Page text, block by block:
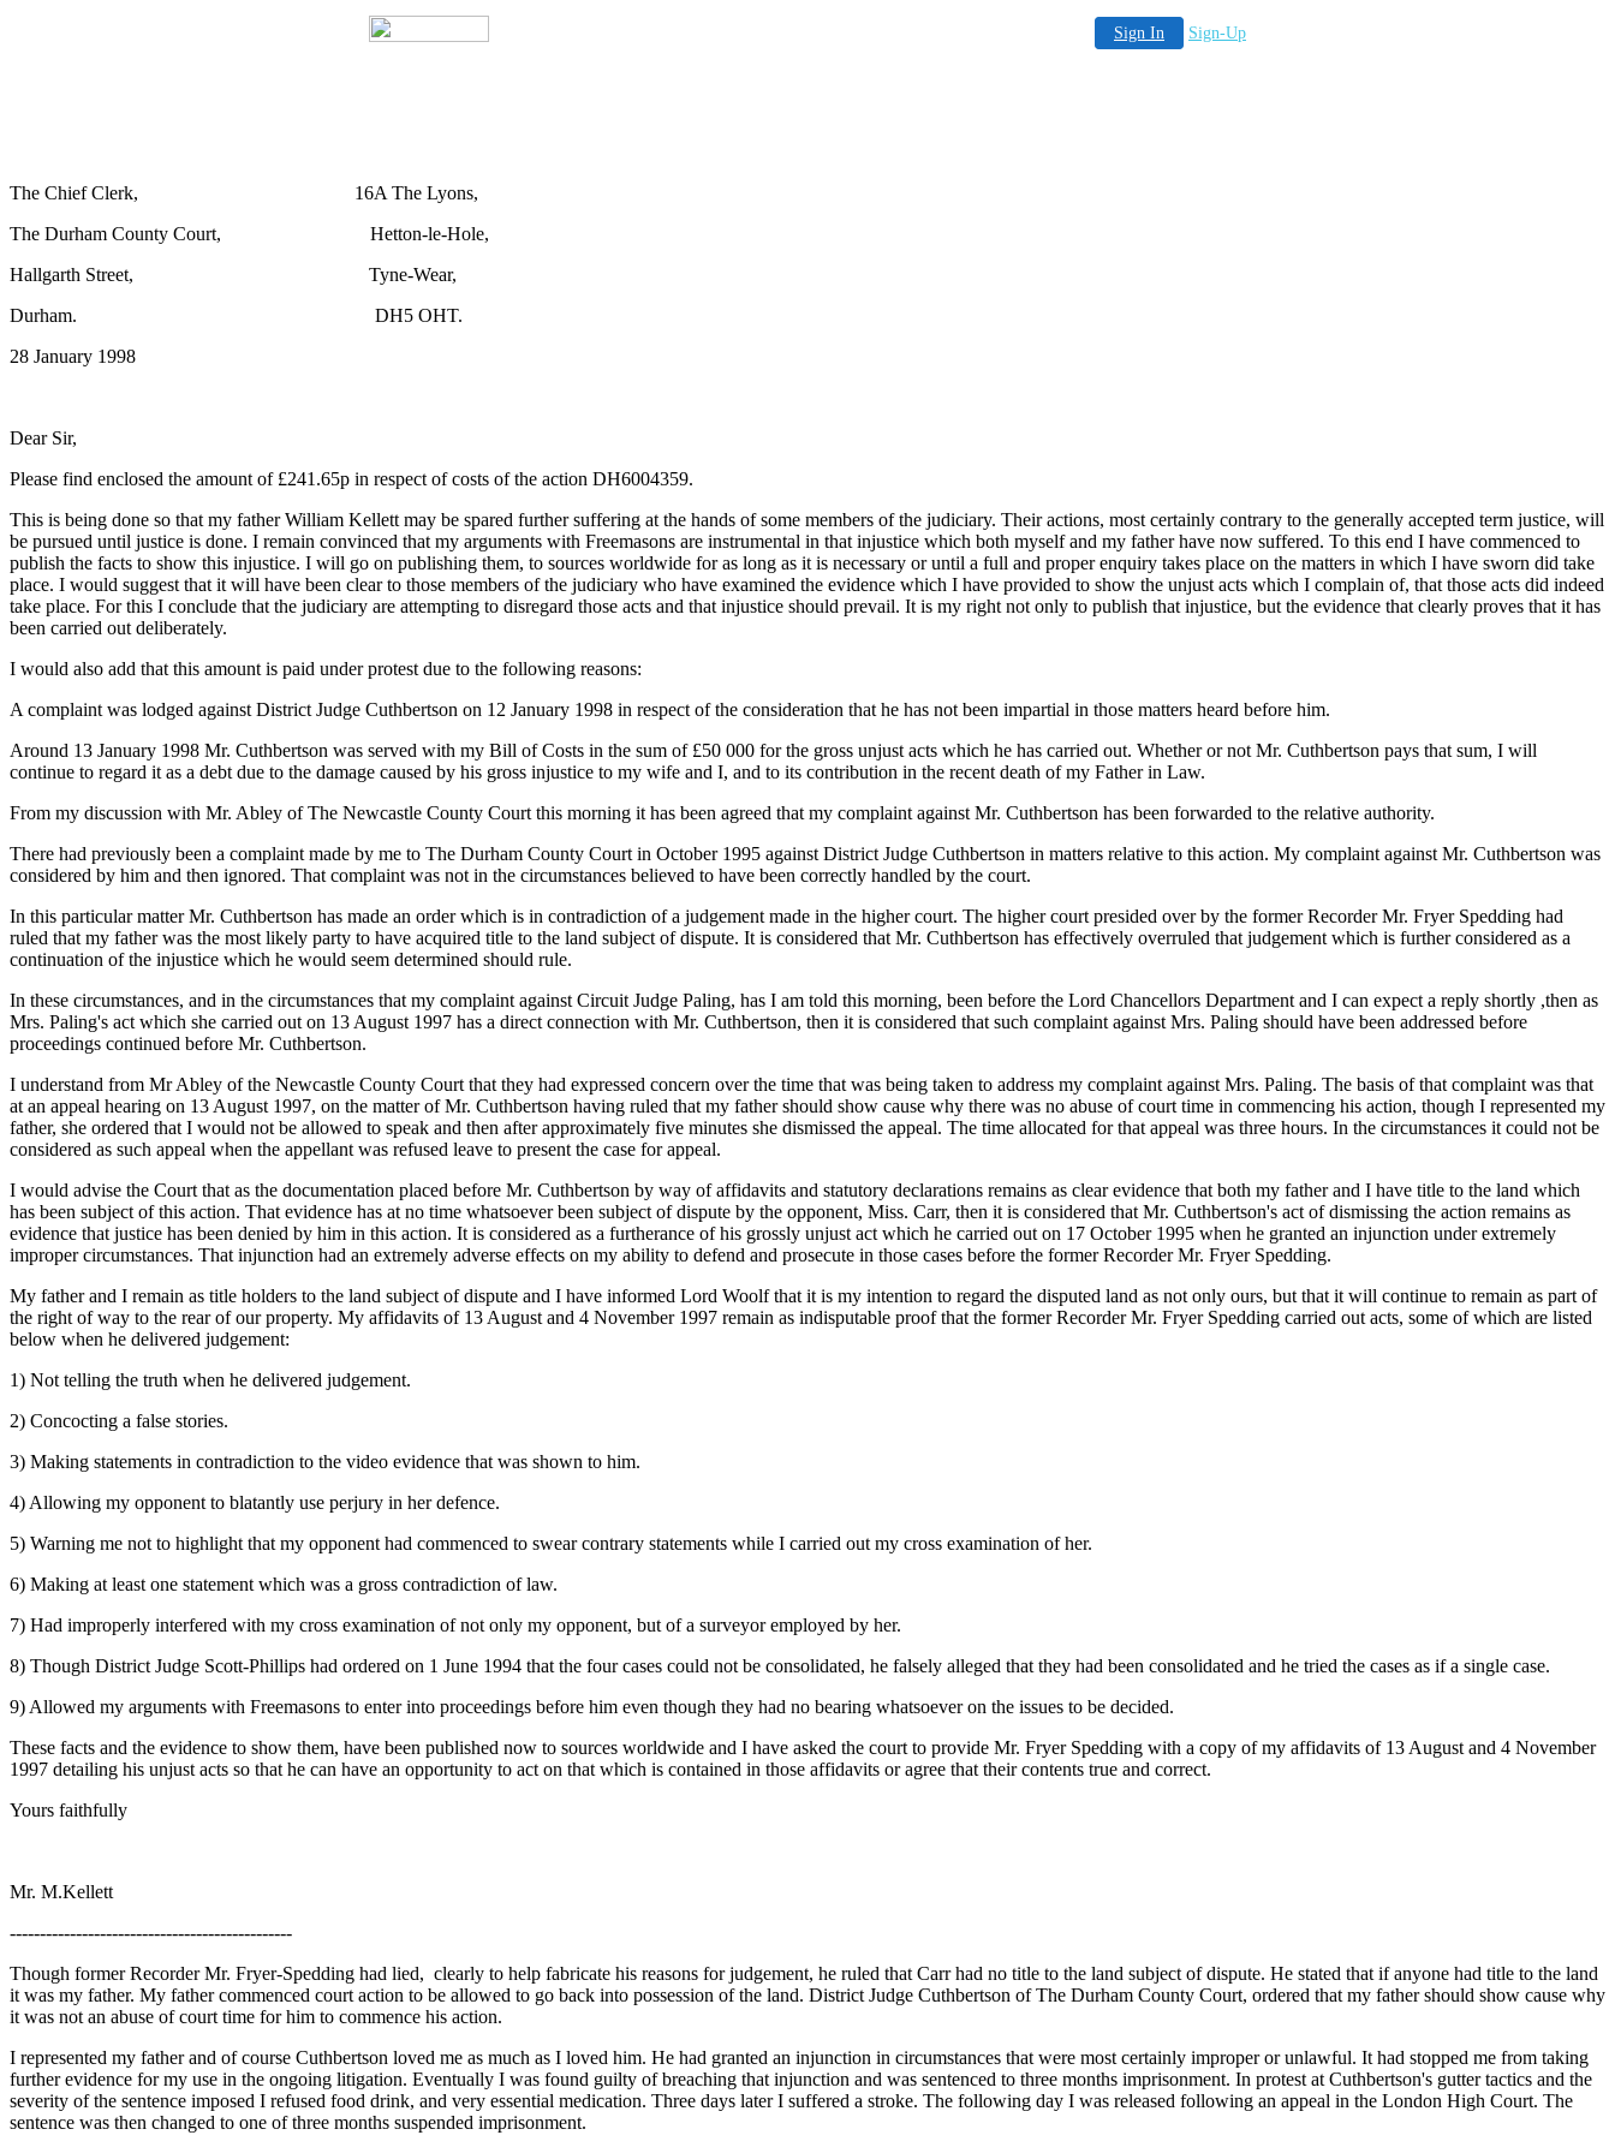
Sign In Sign-Up
The Chief Clerk, 16A The Lyons,
The Durham County Court, Hetton-le-Hole,
Hallgarth Street, Tyne-Wear,
Durham. DH5 OHT.
28 January 1998
Dear Sir,
Please find enclosed the amount of £241.65p in respect of costs of the action DH6004359.
This is being done so that my father William Kellett may be spared further suffering at the hands of some members of the judiciary. Their actions, most certainly contrary to the generally accepted term justice, will
be pursued until justice is done. I remain convinced that my arguments with Freemasons are instrumental in that injustice which both myself and my father have now suffered. To this end I have commenced to
publish the facts to show this injustice. I will go on publishing them, to sources worldwide for as long as it is necessary or until a full and proper enquiry takes place on the matters in which I have sworn did take
place. I would suggest that it will have been clear to those members of the judiciary who have examined the evidence which I have provided to show the unjust acts which I complain of, that those acts did indeed
take place. For this I conclude that the judiciary are attempting to disregard those acts and that injustice should prevail. It is my right not only to publish that injustice, but the evidence that clearly proves that it has
been carried out deliberately.
I would also add that this amount is paid under protest due to the following reasons:
A complaint was lodged against District Judge Cuthbertson on 12 January 1998 in respect of the consideration that he has not been impartial in those matters heard before him.
Around 13 January 1998 Mr. Cuthbertson was served with my Bill of Costs in the sum of £50 000 for the gross unjust acts which he has carried out. Whether or not Mr. Cuthbertson pays that sum, I will
continue to regard it as a debt due to the damage caused by his gross injustice to my wife and I, and to its contribution in the recent death of my Father in Law.
From my discussion with Mr. Abley of The Newcastle County Court this morning it has been agreed that my complaint against Mr. Cuthbertson has been forwarded to the relative authority.
There had previously been a complaint made by me to The Durham County Court in October 1995 against District Judge Cuthbertson in matters relative to this action. My complaint against Mr. Cuthbertson was
considered by him and then ignored. That complaint was not in the circumstances believed to have been correctly handled by the court.
In this particular matter Mr. Cuthbertson has made an order which is in contradiction of a judgement made in the higher court. The higher court presided over by the former Recorder Mr. Fryer Spedding had
ruled that my father was the most likely party to have acquired title to the land subject of dispute. It is considered that Mr. Cuthbertson has effectively overruled that judgement which is further considered as a
continuation of the injustice which he would seem determined should rule.
In these circumstances, and in the circumstances that my complaint against Circuit Judge Paling, has I am told this morning, been before the Lord Chancellors Department and I can expect a reply shortly ,then as
Mrs. Paling's act which she carried out on 13 August 1997 has a direct connection with Mr. Cuthbertson, then it is considered that such complaint against Mrs. Paling should have been addressed before
proceedings continued before Mr. Cuthbertson.
I understand from Mr Abley of the Newcastle County Court that they had expressed concern over the time that was being taken to address my complaint against Mrs. Paling. The basis of that complaint was that
at an appeal hearing on 13 August 1997, on the matter of Mr. Cuthbertson having ruled that my father should show cause why there was no abuse of court time in commencing his action, though I represented my
father, she ordered that I would not be allowed to speak and then after approximately five minutes she dismissed the appeal. The time allocated for that appeal was three hours. In the circumstances it could not be
considered as such appeal when the appellant was refused leave to present the case for appeal.
I would advise the Court that as the documentation placed before Mr. Cuthbertson by way of affidavits and statutory declarations remains as clear evidence that both my father and I have title to the land which
has been subject of this action. That evidence has at no time whatsoever been subject of dispute by the opponent, Miss. Carr, then it is considered that Mr. Cuthbertson's act of dismissing the action remains as
evidence that justice has been denied by him in this action. It is considered as a furtherance of his grossly unjust act which he carried out on 17 October 1995 when he granted an injunction under extremely
improper circumstances. That injunction had an extremely adverse effects on my ability to defend and prosecute in those cases before the former Recorder Mr. Fryer Spedding.
My father and I remain as title holders to the land subject of dispute and I have informed Lord Woolf that it is my intention to regard the disputed land as not only ours, but that it will continue to remain as part of
the right of way to the rear of our property. My affidavits of 13 August and 4 November 1997 remain as indisputable proof that the former Recorder Mr. Fryer Spedding carried out acts, some of which are listed
below when he delivered judgement:
1) Not telling the truth when he delivered judgement.
2) Concocting a false stories.
3) Making statements in contradiction to the video evidence that was shown to him.
4) Allowing my opponent to blatantly use perjury in her defence.
5) Warning me not to highlight that my opponent had commenced to swear contrary statements while I carried out my cross examination of her.
6) Making at least one statement which was a gross contradiction of law.
7) Had improperly interfered with my cross examination of not only my opponent, but of a surveyor employed by her.
8) Though District Judge Scott-Phillips had ordered on 1 June 1994 that the four cases could not be consolidated, he falsely alleged that they had been consolidated and he tried the cases as if a single case.
9) Allowed my arguments with Freemasons to enter into proceedings before him even though they had no bearing whatsoever on the issues to be decided.
These facts and the evidence to show them, have been published now to sources worldwide and I have asked the court to provide Mr. Fryer Spedding with a copy of my affidavits of 13 August and 4 November
1997 detailing his unjust acts so that he can have an opportunity to act on that which is contained in those affidavits or agree that their contents true and correct.
Yours faithfully
Mr. M.Kellett
-----------------------------------------------
Though former Recorder Mr. Fryer-Spedding had lied, clearly to help fabricate his reasons for judgement, he ruled that Carr had no title to the land subject of dispute. He stated that if anyone had title to the land
it was my father. My father commenced court action to be allowed to go back into possession of the land. District Judge Cuthbertson of The Durham County Court, ordered that my father should show cause why
it was not an abuse of court time for him to commence his action.
I represented my father and of course Cuthbertson loved me as much as I loved him. He had granted an injunction in circumstances that were most certainly improper or unlawful. It had stopped me from taking
further evidence for my use in the ongoing litigation. Eventually I was found guilty of breaching that injunction and was sentenced to three months imprisonment. In protest at Cuthbertson's gutter tactics and the
severity of the sentence imposed I refused food drink, and very essential medication. Three days later I suffered a stroke. The following day I was released following an appeal in the London High Court. The
sentence was then changed to one of three months suspended imprisonment.